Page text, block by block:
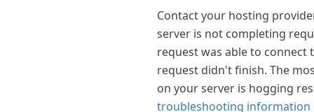
Contact your hosting
server is not completing
request was able to connect
request didn't finish. The
on your server is hogging
troubleshooting information